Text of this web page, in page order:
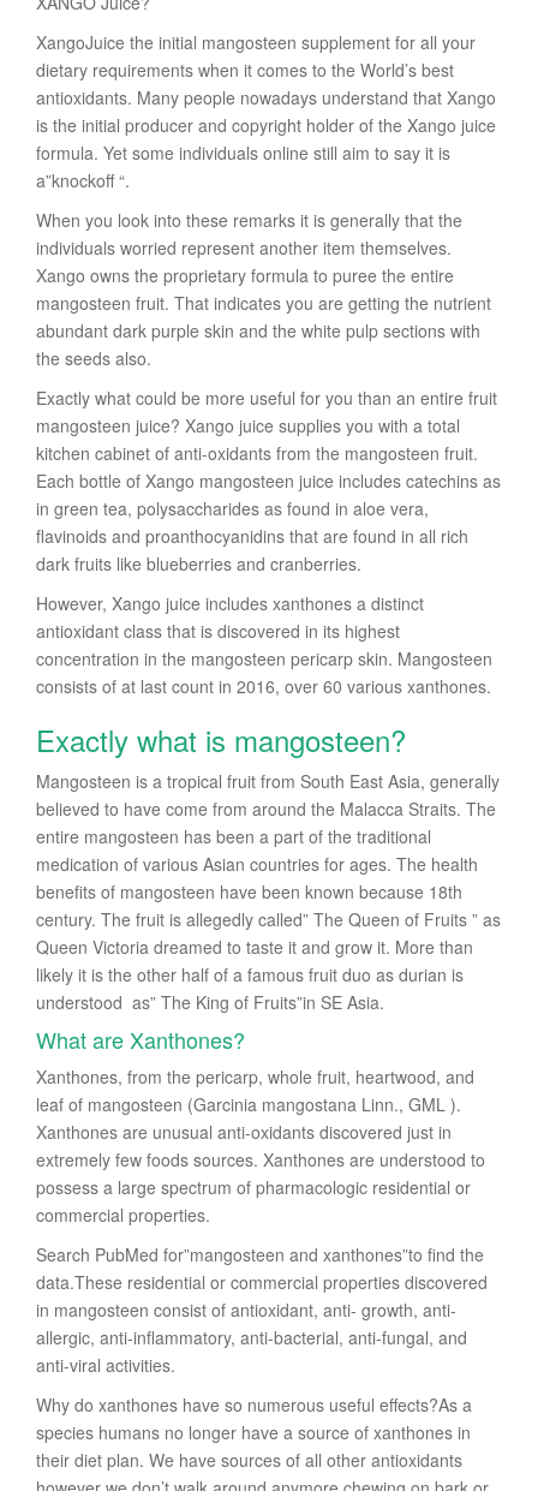
XangoJuice the initial mangosteen supplement for all your
dietary requirements when it comes to the World’s best
antioxidants. Many people nowadays understand that Xango
is the initial producer and copyright holder of the Xango juice
formula. Yet some individuals online still aim to say it is
a”knockoff “.
When you look into these remarks it is generally that the
individuals worried represent another item themselves.
Xango owns the proprietary formula to puree the entire
mangosteen fruit. That indicates you are getting the nutrient
abundant dark purple skin and the white pulp sections with
the seeds also.
Exactly what could be more useful for you than an entire fruit
mangosteen juice? Xango juice supplies you with a total
kitchen cabinet of anti-oxidants from the mangosteen fruit.
Each bottle of Xango mangosteen juice includes catechins as
in green tea, polysaccharides as found in aloe vera,
flavinoids and proanthocyanidins that are found in all rich
dark fruits like blueberries and cranberries.
However, Xango juice includes xanthones a distinct
antioxidant class that is discovered in its highest
concentration in the mangosteen pericarp skin. Mangosteen
consists of at last count in 2016, over 60 various xanthones.
Exactly what is mangosteen?
Mangosteen is a tropical fruit from South East Asia, generally
believed to have come from around the Malacca Straits. The
entire mangosteen has been a part of the traditional
medication of various Asian countries for ages. The health
benefits of mangosteen have been known because 18th
century. The fruit is allegedly called” The Queen of Fruits ” as
Queen Victoria dreamed to taste it and grow it. More than
likely it is the other half of a famous fruit duo as durian is
understood as” The King of Fruits”in SE Asia.
What are Xanthones?
Xanthones, from the pericarp, whole fruit, heartwood, and
leaf of mangosteen (Garcinia mangostana Linn., GML ).
Xanthones are unusual anti-oxidants discovered just in
extremely few foods sources. Xanthones are understood to
possess a large spectrum of pharmacologic residential or
commercial properties.
Search PubMed for”mangosteen and xanthones”to find the
data.These residential or commercial properties discovered
in mangosteen consist of antioxidant, anti- growth, anti-
allergic, anti-inflammatory, anti-bacterial, anti-fungal, and
anti-viral activities.
Why do xanthones have so numerous useful effects?As a
species humans no longer have a source of xanthones in
their diet plan. We have sources of all other antioxidants